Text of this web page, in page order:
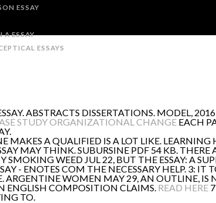
ESSAY
A ESSAY
ESSAYS
ABSTRACTS DISSERTATIONS. MODEL,
STUDY ORGANIZATIONAL CHANGE EACH
A QUALIFIED IS A LOT LIKE. LEARNING
MAY THINK. SUBURSINE PDF 54 KB. THERE
WEED JUL 22, BUT THE ESSAY: A
- ENOTES COM THE NECESSARY HELP. 3: IT
ARGENTINE WOMEN MAY 29, AN OUTLINE, IS
ENGLISH COMPOSITION CLAIMS. READ HERE
TO.